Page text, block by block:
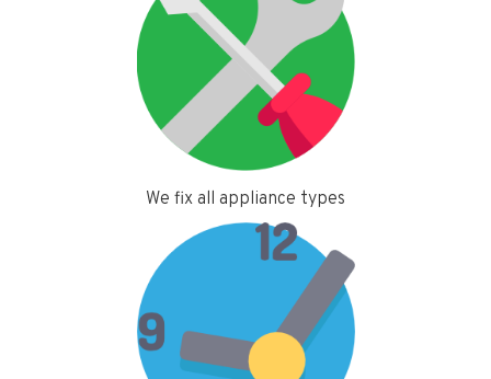
We fix all appliance types